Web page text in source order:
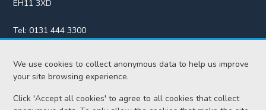
We use cookies to collect anonymous data to help us improve
your site browsing experience.
Click 'Accept all cookies' to agree to all cookies that collect
EH11 3XD
Tel:0131 444 3300
Fax:0131 443 2610
enquiries@scotcourts.gov.uk